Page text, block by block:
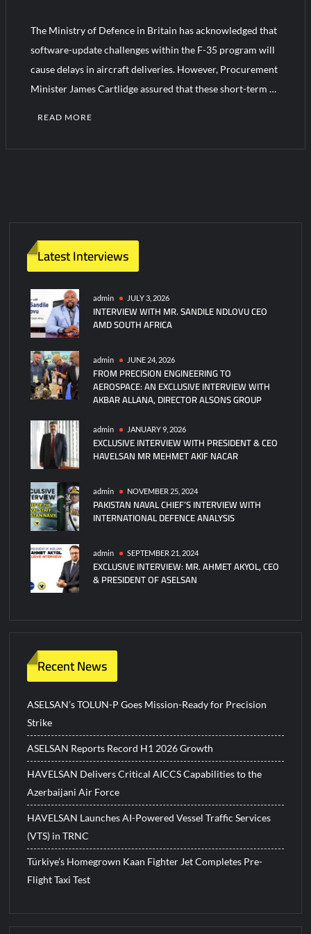
HAVELSAN Achieves Major NATO Milestone at CWIX 2026
The Ministry of Defence in Britain has acknowledged that
software-update challenges within the F-35 program will
cause delays in aircraft deliveries. However, Procurement
Minister James Cartlidge assured that these short-term …
READ MORE
Latest Interviews
admin JULY 3, 2026
INTERVIEW WITH MR. SANDILE NDLOVU CEO
AMD SOUTH AFRICA
admin JUNE 24, 2026
FROM PRECISION ENGINEERING TO
AEROSPACE: AN EXCLUSIVE INTERVIEW WITH
AKBAR ALLANA, DIRECTOR ALSONS GROUP
admin JANUARY 9, 2026
EXCLUSIVE INTERVIEW WITH PRESIDENT & CEO
HAVELSAN MR MEHMET AKIF NACAR
admin NOVEMBER 25, 2024
PAKISTAN NAVAL CHIEF’S INTERVIEW WITH
INTERNATIONAL DEFENCE ANALYSIS
admin SEPTEMBER 21, 2024
EXCLUSIVE INTERVIEW: MR. AHMET AKYOL, CEO
& PRESIDENT OF ASELSAN
Recent News
ASELSAN’s TOLUN-P Goes Mission-Ready for Precision
Strike
ASELSAN Reports Record H1 2026 Growth
HAVELSAN Delivers Critical AICCS Capabilities to the
Azerbaijani Air Force
HAVELSAN Launches AI-Powered Vessel Traffic Services
(VTS) in TRNC
Türkiye’s Homegrown Kaan Fighter Jet Completes Pre-
Flight Taxi Test